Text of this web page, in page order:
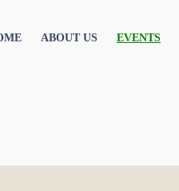
ABOUT US EVENTS